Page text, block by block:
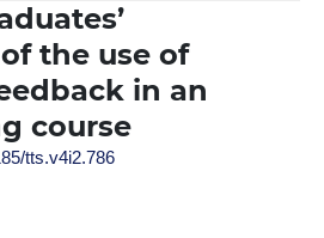
the use of
in an
course
tts.v4i2.786